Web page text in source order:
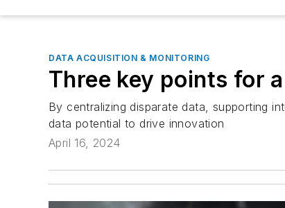
DATA ACQUISITION & MONITORING
Three key points for
By centralizing disparate data, supporting
data potential to drive innovation
April 16, 2024